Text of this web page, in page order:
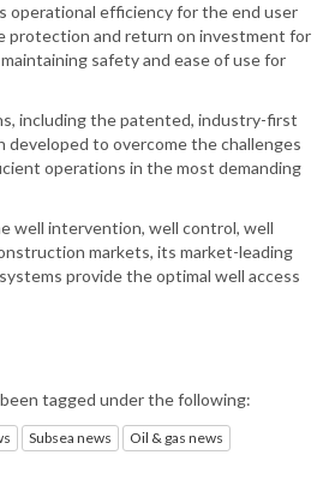
operational efficiency for the end user
protection and return on investment for
safety and ease of use for
including the patented, industry-first
developed to overcome the challenges
operations in the most demanding
well intervention, well control, well
markets, its market-leading
provide the optimal well access
tagged under the following:
Subsea news Oil & gas news